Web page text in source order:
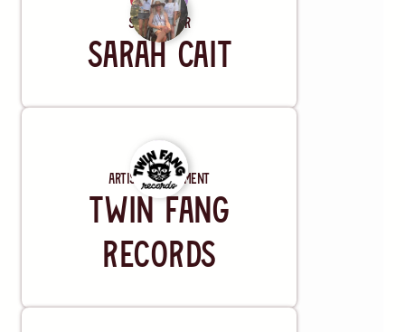
Songwriter
Sarah Cait
Artist Management
Twin Fang
Records